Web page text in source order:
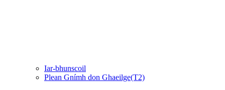
Iar-bhunscoil
Plean Gnímh don Ghaeilge(T2)